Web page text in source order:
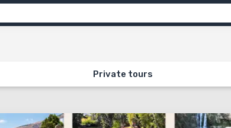
Private tours
EXCURSION «100. SURPRISE»